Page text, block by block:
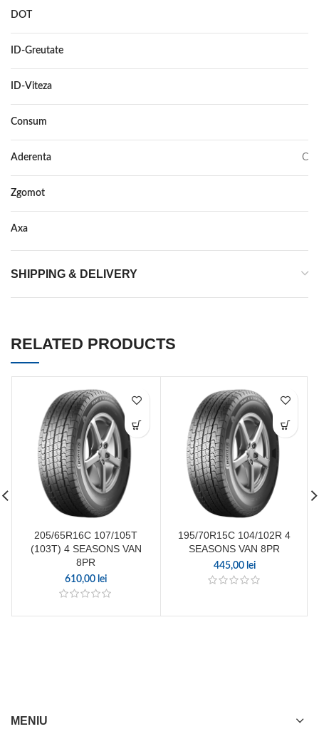
DOT
ID-Greutate
ID-Viteza
Consum
Aderenta C
Zgomot
Axa
SHIPPING & DELIVERY
RELATED PRODUCTS
205/65R16C 107/105T
(103T) 4 SEASONS VAN
8PR
610,00 lei
195/70R15C 104/102R 4
SEASONS VAN 8PR
445,00 lei
MENIU